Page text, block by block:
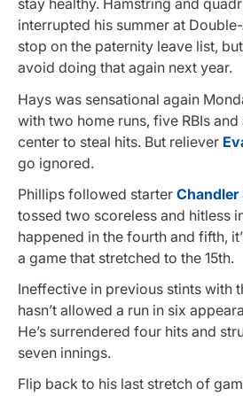
stay healthy. Hamstring and
interrupted his summer at
stop on the paternity leave list,
avoid doing that again next year.
Hays was sensational again
with two home runs, five RBIs
center to steal hits. But reliever
go ignored.
Phillips followed starter Chandler
tossed two scoreless and hitless
happened in the fourth and fifth,
a game that stretched to the 15th.
Ineffective in previous stints with
hasn’t allowed a run in six
He’s surrendered four hits and
seven innings.
Flip back to his last stretch of